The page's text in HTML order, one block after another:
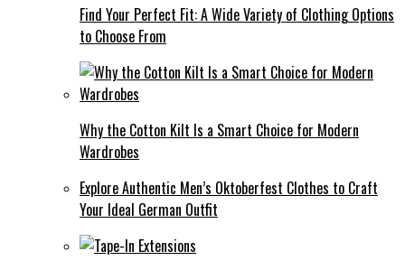
Find Your Perfect Fit: A Wide Variety of Clothing Options
to Choose From
Why the Cotton Kilt Is a Smart Choice for Modern
Wardrobes
Explore Authentic Men’s Oktoberfest Clothes to Craft
Your Ideal German Outfit